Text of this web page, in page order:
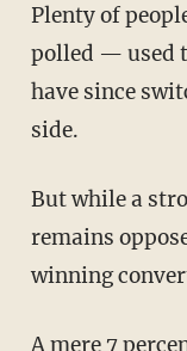
Plenty of
polled — used
have since
side.
But while a
remains
winning
A mere 7